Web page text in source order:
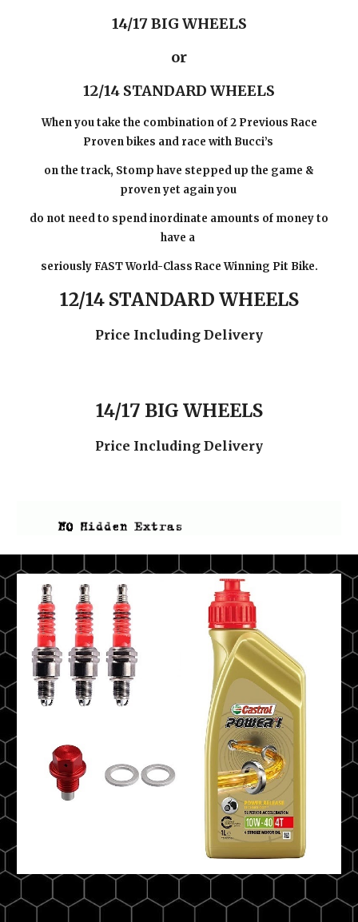
14/17 BIG WHEELS
or
12/14 STANDARD WHEELS
When you take the combination of 2 Previous Race
Proven bikes and race with Bucci’s
on the track, Stomp have stepped up the game &
proven yet again you
do not need to spend inordinate amounts of money to
have a
seriously FAST World-Class Race Winning Pit Bike.
12/14 STANDARD WHEELS
Price Including Delivery
14/17 BIG WHEELS
Price Including Delivery